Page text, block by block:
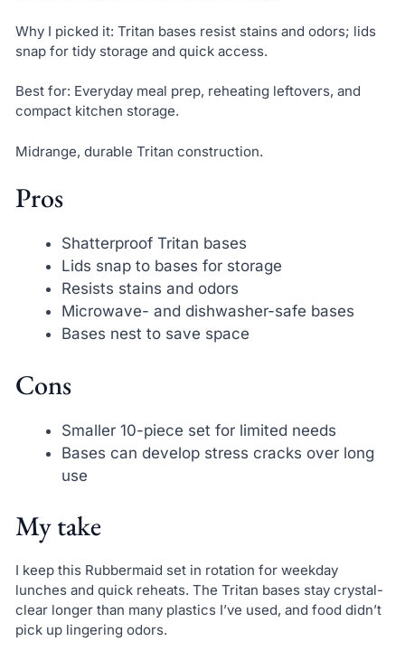
Why I picked it: Tritan bases resist stains and odors; lids
snap for tidy storage and quick access.
Best for: Everyday meal prep, reheating leftovers, and
compact kitchen storage.
Midrange, durable Tritan construction.
Pros
Shatterproof Tritan bases
Lids snap to bases for storage
Resists stains and odors
Microwave- and dishwasher-safe bases
Bases nest to save space
Cons
Smaller 10-piece set for limited needs
Bases can develop stress cracks over long
use
My take
I keep this Rubbermaid set in rotation for weekday
lunches and quick reheats. The Tritan bases stay crystal-
clear longer than many plastics I’ve used, and food didn’t
pick up lingering odors.